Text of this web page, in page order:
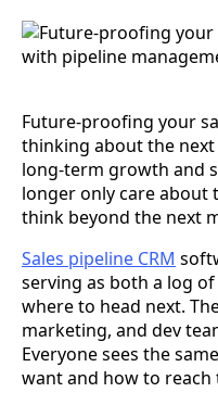
Future-proofing your
thinking about the
long-term growth and
longer only care about
think beyond the next
Sales pipeline CRM
serving as both a log
where to head next.
marketing, and dev
Everyone sees the
want and how to reach